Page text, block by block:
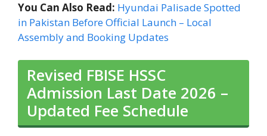
You Can Also Read: Hyundai Palisade Spotted
in Pakistan Before Official Launch – Local
Assembly and Booking Updates
Revised FBISE HSSC
Admission Last Date 2026 –
Updated Fee Schedule